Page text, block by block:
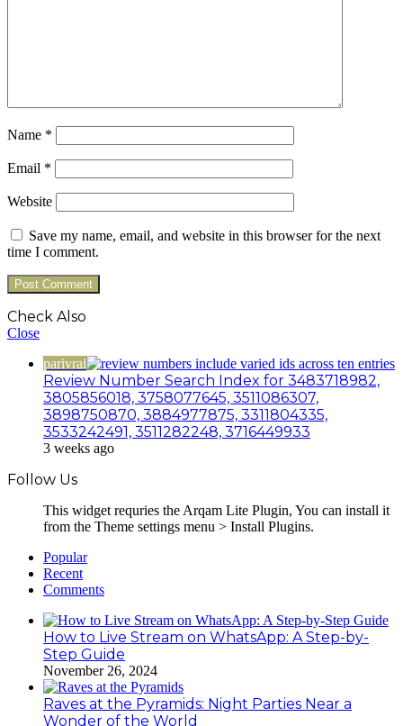
Name *
Email *
Website
Save my name, email, and website in this browser for the next
time I comment.
Check Also
Close
parivrai
Review Number Search Index for 3483718982,
3805856018, 3758077645, 3511086307,
3898750870, 3884977875, 3311804335,
3533242491, 3511282248, 3716449933
3 weeks ago
Follow Us
This widget requries the Arqam Lite Plugin, You can install it
from the Theme settings menu > Install Plugins.
Popular
Recent
Comments
How to Live Stream on WhatsApp: A Step-by-
Step Guide
November 26, 2024
Raves at the Pyramids: Night Parties Near a
Wonder of the World